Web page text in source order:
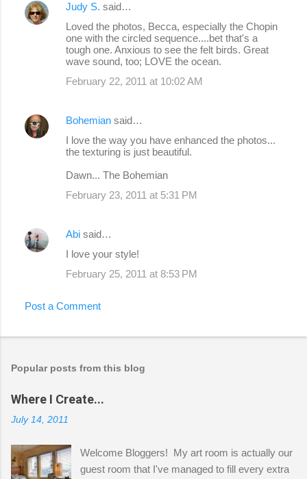
Judy S. said…
Loved the photos, Becca, especially the Chopin
one with the circled sequence....bet that's a
tough one. Anxious to see the felt birds. Great
wave sound, too; LOVE the ocean.
February 22, 2011 at 10:02 AM
Bohemian said…
I love the way you have enhanced the photos...
the texturing is just beautiful.
Dawn... The Bohemian
February 23, 2011 at 5:31 PM
Abi said…
I love your style!
February 25, 2011 at 8:53 PM
Post a Comment
Popular posts from this blog
Where I Create...
July 14, 2011
Welcome Bloggers! My art room is actually our
guest room that I've managed to fill every extra